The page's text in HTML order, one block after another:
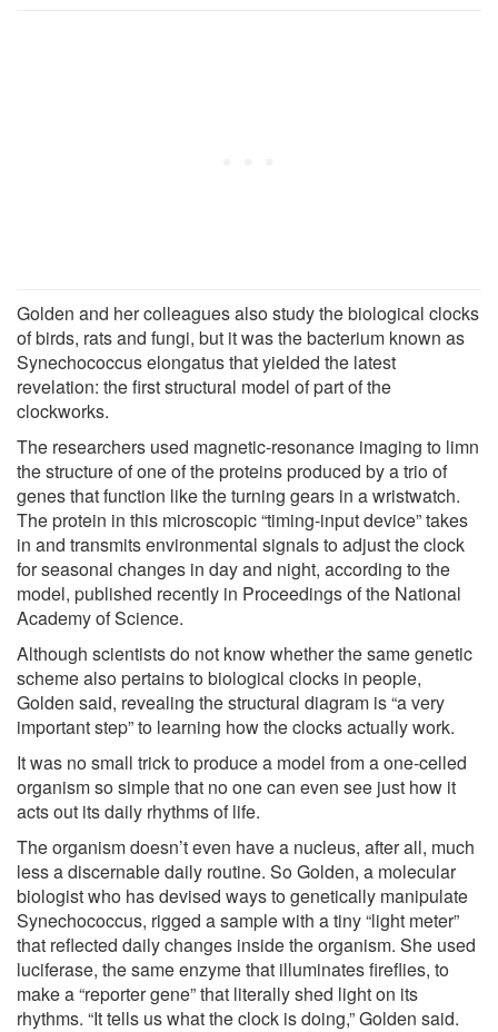
Golden and her colleagues also study the biological clocks
of birds, rats and fungi, but it was the bacterium known as
Synechococcus elongatus that yielded the latest
revelation: the first structural model of part of the
clockworks.
The researchers used magnetic-resonance imaging to limn
the structure of one of the proteins produced by a trio of
genes that function like the turning gears in a wristwatch.
The protein in this microscopic “timing-input device” takes
in and transmits environmental signals to adjust the clock
for seasonal changes in day and night, according to the
model, published recently in Proceedings of the National
Academy of Science.
Although scientists do not know whether the same genetic
scheme also pertains to biological clocks in people,
Golden said, revealing the structural diagram is “a very
important step” to learning how the clocks actually work.
It was no small trick to produce a model from a one-celled
organism so simple that no one can even see just how it
acts out its daily rhythms of life.
The organism doesn’t even have a nucleus, after all, much
less a discernable daily routine. So Golden, a molecular
biologist who has devised ways to genetically manipulate
Synechococcus, rigged a sample with a tiny “light meter”
that reflected daily changes inside the organism. She used
luciferase, the same enzyme that illuminates fireflies, to
make a “reporter gene” that literally shed light on its
rhythms. “It tells us what the clock is doing,” Golden said.